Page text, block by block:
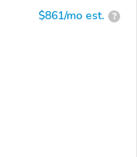
$861/mo est. ?